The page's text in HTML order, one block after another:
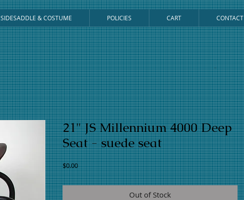
SIDESADDLE & COSTUME POLICIES CART CONTACT
21" JS Millennium 4000 Deep
Seat - suede seat
$0.00Price
Out of Stock
Cart: